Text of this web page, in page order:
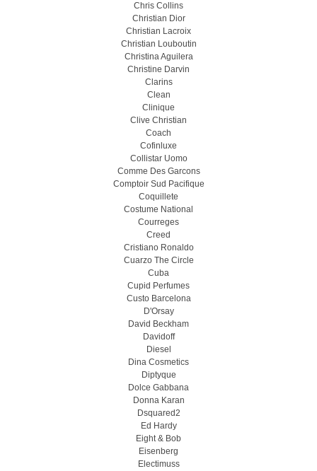
Chris Collins
Christian Dior
Christian Lacroix
Christian Louboutin
Christina Aguilera
Christine Darvin
Clarins
Clean
Clinique
Clive Christian
Coach
Cofinluxe
Collistar Uomo
Comme Des Garcons
Comptoir Sud Pacifique
Coquillete
Costume National
Courreges
Creed
Cristiano Ronaldo
Cuarzo The Circle
Cuba
Cupid Perfumes
Custo Barcelona
D'Orsay
David Beckham
Davidoff
Diesel
Dina Cosmetics
Diptyque
Dolce Gabbana
Donna Karan
Dsquared2
Ed Hardy
Eight & Bob
Eisenberg
Electimuss